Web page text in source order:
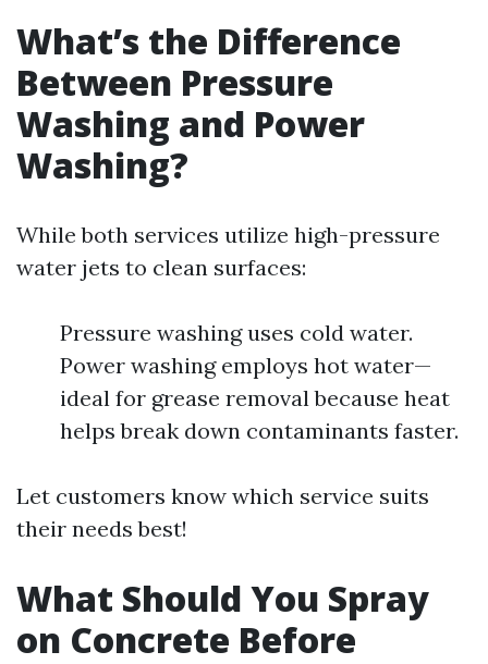
What’s the Difference
Between Pressure
Washing and Power
Washing?
While both services utilize high-pressure
water jets to clean surfaces:
Pressure washing uses cold water.
Power washing employs hot water—
ideal for grease removal because heat
helps break down contaminants faster.
Let customers know which service suits
their needs best!
What Should You Spray
on Concrete Before